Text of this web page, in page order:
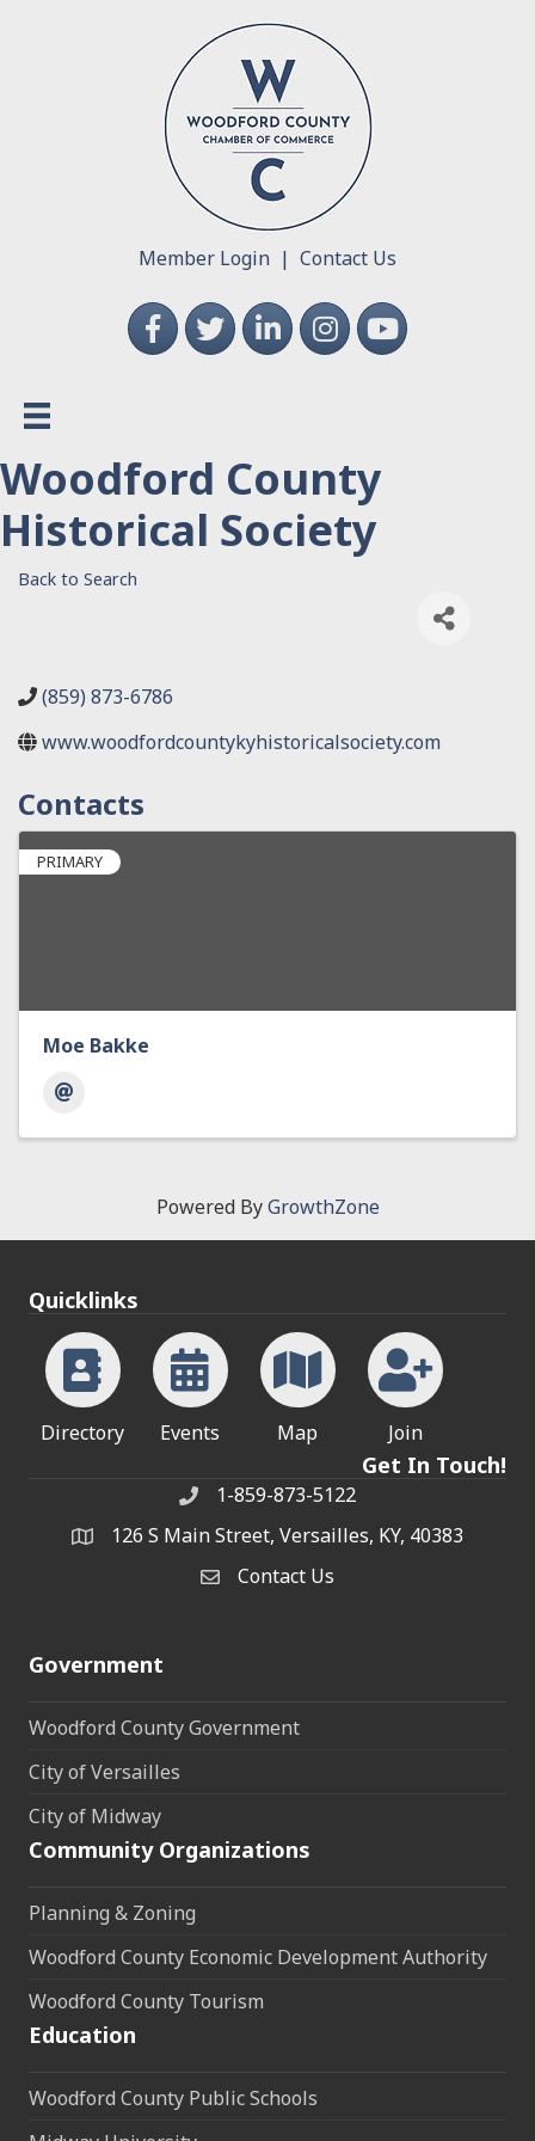
Member Login | Contact Us
FacebookTwitterLinkedInInstagramYouTube
Woodford County
Historical Society
Back to Search
(859) 873-6786
www.woodfordcountykyhistoricalsociety.com
Contacts
PRIMARY
Moe Bakke
Powered ByGrowthZone
Quicklinks
Directory Events Map Join
Get In Touch!
Phone1-859-873-5122
address126 S Main Street, Versailles, KY, 40383
Contact Us
Contact Us
Government
Woodford County Government
City of Versailles
City of Midway
Community Organizations
Planning & Zoning
Woodford County Economic Development Authority
Woodford County Tourism
Education
Woodford County Public Schools